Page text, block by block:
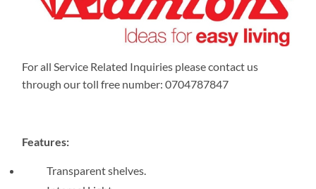
For all Service Related Inquiries please contact us
through our toll free number: 0704787847
Features:
Transparent shelves.